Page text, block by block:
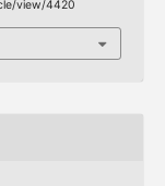
view/4420